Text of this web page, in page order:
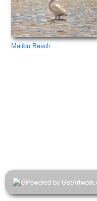
Malibu Beach
Powered by